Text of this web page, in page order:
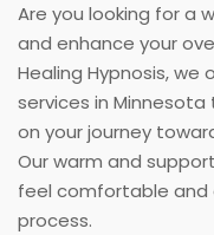
Are you looking for a
and enhance your
Healing Hypnosis,
services in
on your journey
Our warm and
feel comfortable
process.